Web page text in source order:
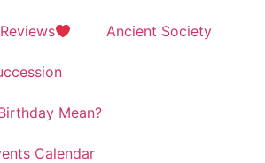
Ancient Society
Mean?
Calendar